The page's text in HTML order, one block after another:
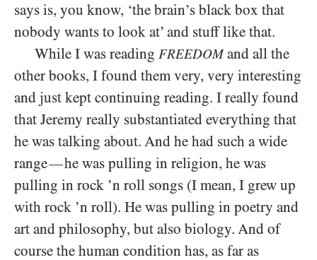
says is, you know, ‘the brain’s black box that
nobody wants to look at’ and stuff like that.
While I was reading FREEDOMand all the
other books, I found them very, very interesting
and just kept continuing reading. I really found
that Jeremy really substantiated everything that
he was talking about. And he had such a wide
range—he was pulling in religion, he was
pulling in rock ’n roll songs (I mean, I grew up
with rock ’n roll). He was pulling in poetry and
art and philosophy, but also biology. And of
course the human condition has, as far as